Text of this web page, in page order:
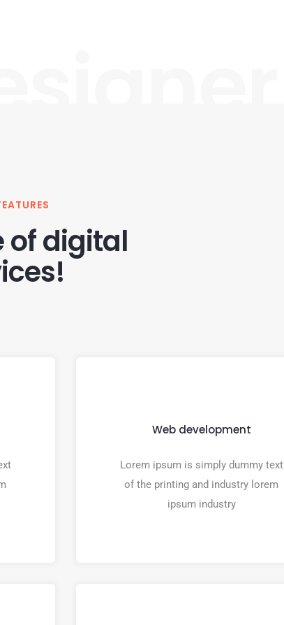
of digital
Web development
Lorem ipsum is simply dummy text
of the printing and industry lorem
ipsum industry